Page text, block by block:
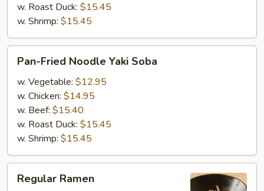
w. Roast Duck: $15.45
w. Shrimp: $15.45
Fried
Noodle
Yaki
Soba
Pan-Fried Noodle Yaki Soba
w. Vegetable: $12.95
w. Chicken: $14.95
w. Beef: $15.40
w. Roast Duck: $15.45
w. Shrimp: $15.45
Ramen
Regular Ramen